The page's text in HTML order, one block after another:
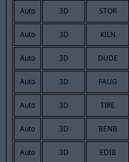
Auto 3D STOR
Auto 3D KILN
Auto 3D DUDE
Auto 3D FAUG
Auto 3D TIRE
Auto 3D BENB
Auto 3D EDIB